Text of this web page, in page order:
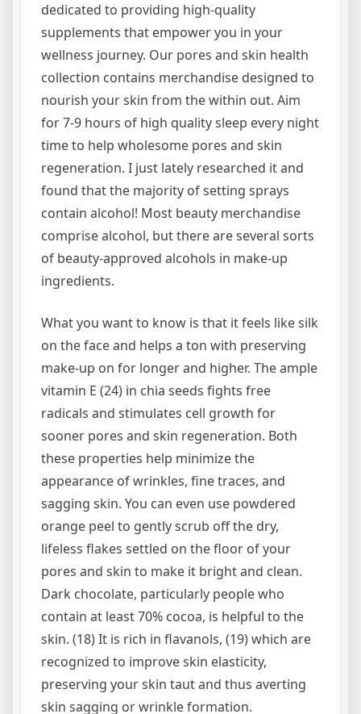
dedicated to providing high-quality
supplements that empower you in your
wellness journey. Our pores and skin health
collection contains merchandise designed to
nourish your skin from the within out. Aim
for 7-9 hours of high quality sleep every night
time to help wholesome pores and skin
regeneration. I just lately researched it and
found that the majority of setting sprays
contain alcohol! Most beauty merchandise
comprise alcohol, but there are several sorts
of beauty-approved alcohols in make-up
ingredients.
What you want to know is that it feels like silk
on the face and helps a ton with preserving
make-up on for longer and higher. The ample
vitamin E (24) in chia seeds fights free
radicals and stimulates cell growth for
sooner pores and skin regeneration. Both
these properties help minimize the
appearance of wrinkles, fine traces, and
sagging skin. You can even use powdered
orange peel to gently scrub off the dry,
lifeless flakes settled on the floor of your
pores and skin to make it bright and clean.
Dark chocolate, particularly people who
contain at least 70% cocoa, is helpful to the
skin. (18) It is rich in flavanols, (19) which are
recognized to improve skin elasticity,
preserving your skin taut and thus averting
skin sagging or wrinkle formation.